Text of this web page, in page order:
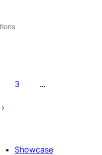
3 …
Showcase